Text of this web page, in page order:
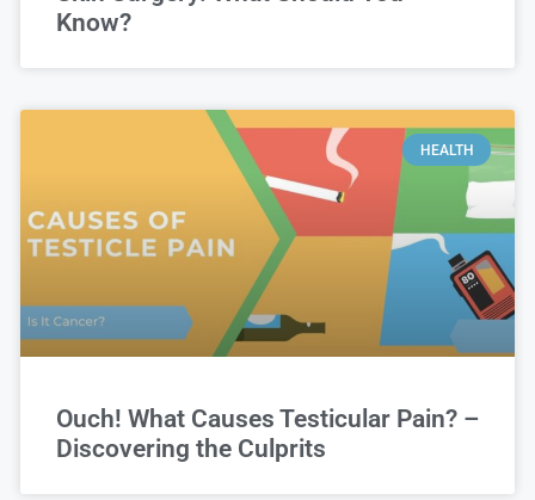
Know?
HEALTH
Ouch! What Causes Testicular Pain? –
Discovering the Culprits